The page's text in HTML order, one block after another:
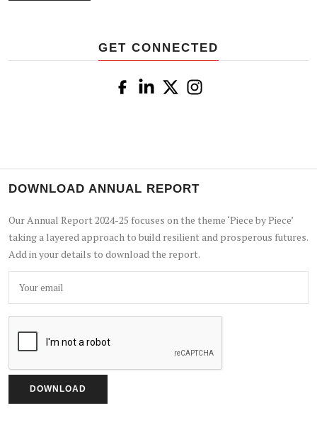
GET CONNECTED
DOWNLOAD ANNUAL REPORT
Our Annual Report 2024-25 focuses on the theme ‘Piece by Piece’
taking a layered approach to build resilient and prosperous futures.
Add in your details to download the report.